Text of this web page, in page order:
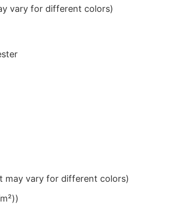
vary for different colors)
may vary for different colors)